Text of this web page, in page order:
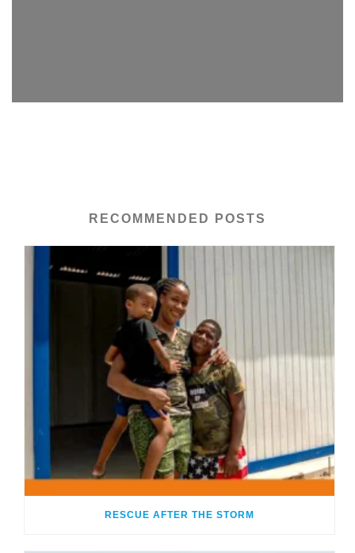
RECOMMENDED POSTS
RESCUE AFTER THE STORM